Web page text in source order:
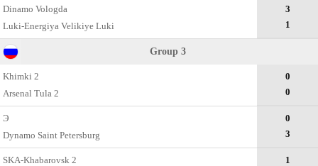
Dinamo Vologda
Luki-Energiya Velikiye Luki
3
1
Group 3
Khimki 2
Arsenal Tula 2
0
0
Э
Dynamo Saint Petersburg
0
3
SKA-Khabarovsk 2
1